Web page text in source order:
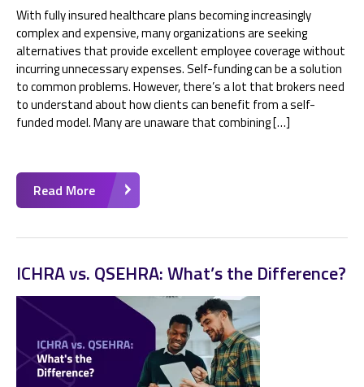
With fully insured healthcare plans becoming increasingly
complex and expensive, many organizations are seeking
alternatives that provide excellent employee coverage without
incurring unnecessary expenses. Self-funding can be a solution
to common problems. However, there’s a lot that brokers need
to understand about how clients can benefit from a self-
funded model. Many are unaware that combining […]
Read More
ICHRA vs. QSEHRA: What’s the Difference?